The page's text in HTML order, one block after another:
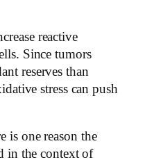
reactive
Since tumors
reserves than
stress can push
is one reason the
in the context of